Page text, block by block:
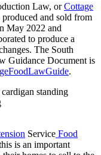
Law, orCottage
and sold from
May 2022 and
to produce a
The South
Guidance Document is
.
Service Food
is an important